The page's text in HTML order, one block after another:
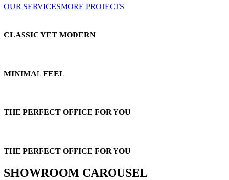
OUR SERVICESMORE PROJECTS
CLASSIC YET MODERN
MINIMAL FEEL
THE PERFECT OFFICE FOR YOU
THE PERFECT OFFICE FOR YOU
SHOWROOM CAROUSEL